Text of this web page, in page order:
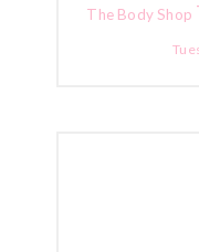
The Body Shop